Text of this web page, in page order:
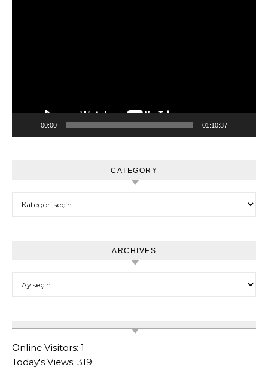
00:00 01:10:37
CATEGORY
ARCHIVES
Online Visitors: 1
Today's Views: 319